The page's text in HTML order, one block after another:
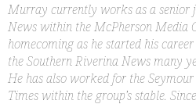
Murray currently works as a senior
News within the McPherson Media
homecoming as he started his
the Southern Riverina News many
He has also worked for the
Times within the group’s stable.